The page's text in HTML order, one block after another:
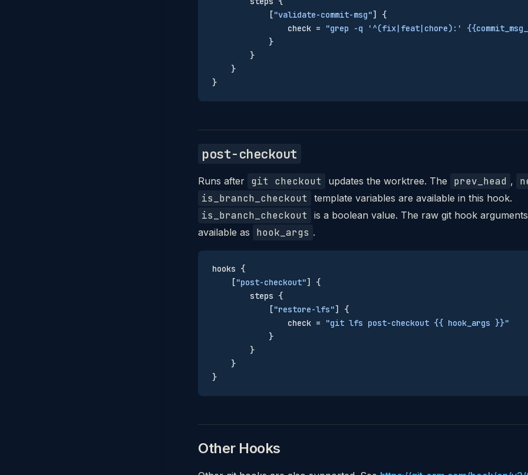
            [
"validate-commit-msg"] {
                check =
"grep -q '^(fix|feat|chore):'
            }
        }
    }
}
post-checkout
Runs after git checkout updates the worktree. The prev_head ,
is_branch_checkout template variables are available in this hook.
is_branch_checkout
is a boolean value. The raw git hook
available as
hook_args .
hooks {
    [
"post-checkout"] {
        steps {
            [
"restore-lfs"] {
                check =
"git lfs post-checkout {{ hook_args }}"
            }
        }
    }
}
Other Hooks